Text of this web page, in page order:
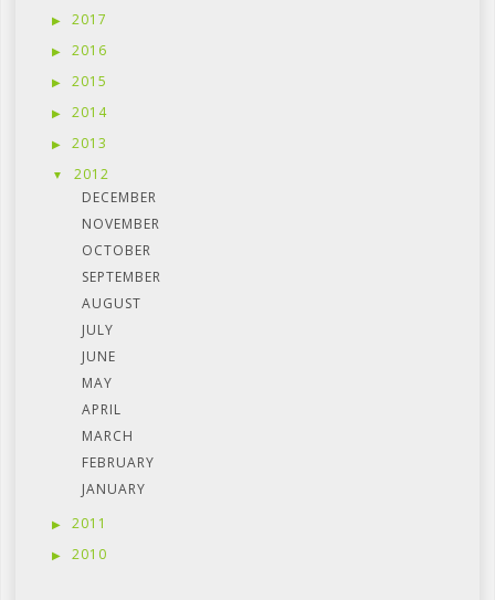
2017
2016
2015
2014
2013
2012
DECEMBER
NOVEMBER
OCTOBER
SEPTEMBER
AUGUST
JULY
JUNE
MAY
APRIL
MARCH
FEBRUARY
JANUARY
2011
2010